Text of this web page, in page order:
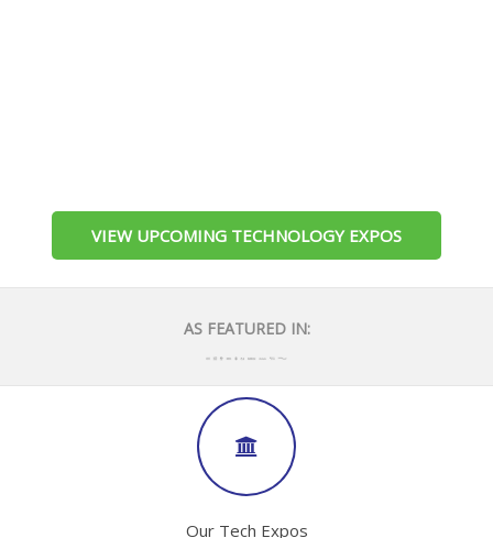
VIEW UPCOMING TECHNOLOGY EXPOS
AS FEATURED IN:
Our Tech Expos